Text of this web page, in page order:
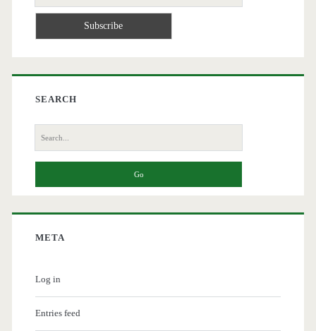
SEARCH
Search
for:
META
Log in
Entries feed